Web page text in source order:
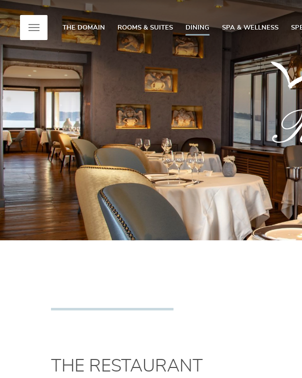
THE DOMAIN ROOMS & SUITES DINING SPA & WELLNESS
THE RESTAURANT